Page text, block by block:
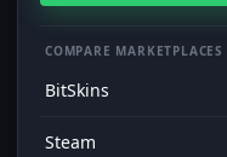
COMPARE MARKETPLACES
BitSkins
Steam